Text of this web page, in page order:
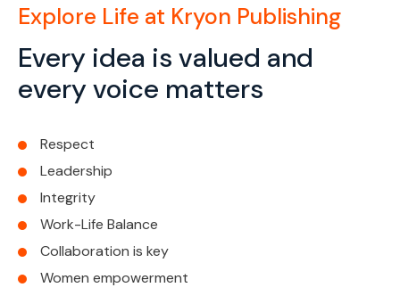
Explore Life at Kryon Publishing
Every idea is valued and
every voice matters
Respect
Leadership
Integrity
Work-Life Balance
Collaboration is key
Women empowerment